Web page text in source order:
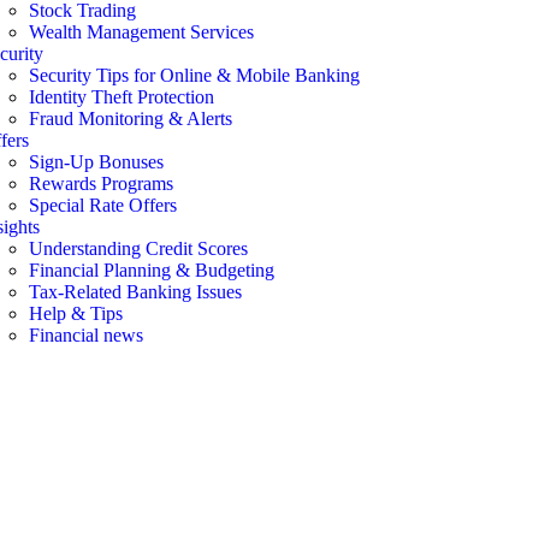
Stock Trading
Wealth Management Services
Security Tips for Online & Mobile Banking
Identity Theft Protection
Fraud Monitoring & Alerts
Sign-Up Bonuses
Rewards Programs
Special Rate Offers
Understanding Credit Scores
Financial Planning & Budgeting
Tax-Related Banking Issues
Help & Tips
Financial news